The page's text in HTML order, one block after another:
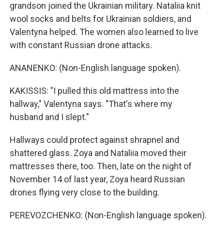
grandson joined the Ukrainian military. Nataliia knit
wool socks and belts for Ukrainian soldiers, and
Valentyna helped. The women also learned to live
with constant Russian drone attacks.
ANANENKO: (Non-English language spoken).
KAKISSIS: "I pulled this old mattress into the
hallway," Valentyna says. "That's where my
husband and I slept."
Hallways could protect against shrapnel and
shattered glass. Zoya and Nataliia moved their
mattresses there, too. Then, late on the night of
November 14 of last year, Zoya heard Russian
drones flying very close to the building.
PEREVOZCHENKO: (Non-English language spoken).